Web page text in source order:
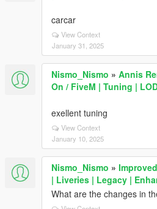
carcar
View Context
January 31, 2025
Nismo_Nismo » Annis
On / FiveM | Tuning |
exellent tuning
View Context
January 10, 2025
Nismo_Nismo »
| Liveries | Legacy |
What are the changes in